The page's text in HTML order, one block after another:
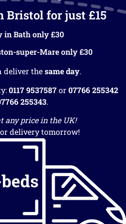
Bristol for just £15
in Bath only £30
super-Mare only £30
deliver thesame day.
0117 9537587or07766 255342
255343.
any price in the UK!
delivery tomorrow!